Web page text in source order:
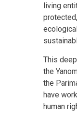
living
This
the
the
have
human